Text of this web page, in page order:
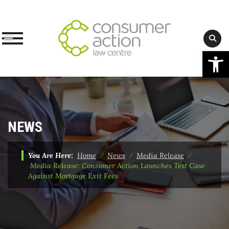
Skip
content
NEWS
You Are Here: Home⁄ News ⁄ Media Release⁄
Media Release: Consumer Action Launches Test Case
Against Mortgage Exit Fees